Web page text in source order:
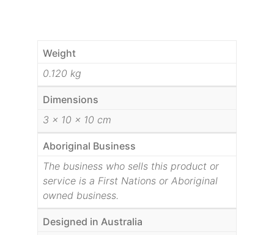
Weight
0.120 kg
Dimensions
3 × 10 × 10 cm
Aboriginal Business
The business who sells this product or
service is a First Nations or Aboriginal
owned business.
Designed in Australia